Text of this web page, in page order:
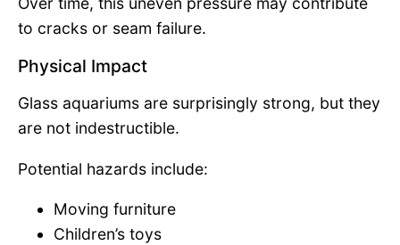
to cracks or seam failure.
Physical Impact
Glass aquariums are surprisingly strong, but they
are not indestructible.
Potential hazards include:
Moving furniture
Children’s toys